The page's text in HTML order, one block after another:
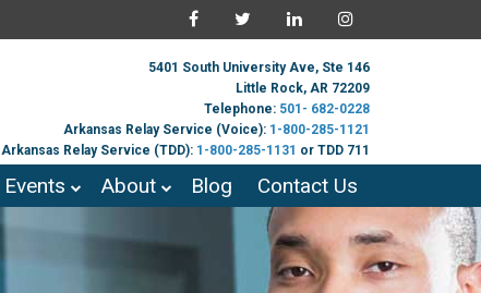
5401 South University Ave, Ste 146
Little Rock, AR 72209
Telephone: 501- 682-0228
Arkansas Relay Service (Voice): 1-800-285-1121
Arkansas Relay Service (TDD): 1-800-285-1131 or TDD 711
Events About Blog Contact Us